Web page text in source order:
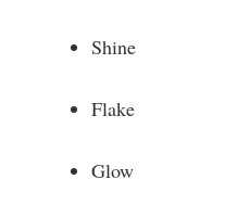
Shine
Flake
Glow